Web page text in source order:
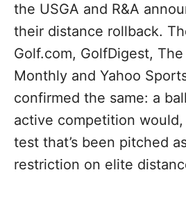
the USGA and R&A
their distance rollback.
Golf.com, GolfDigest,
Monthly and Yahoo
confirmed the same: a
active competition would,
test that’s been pitched
restriction on elite